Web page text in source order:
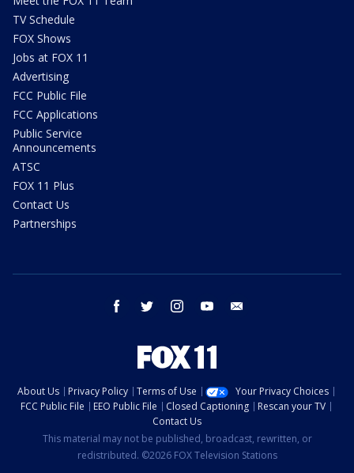
TV Schedule
FOX Shows
Jobs at FOX 11
Advertising
FCC Public File
FCC Applications
Public Service
Announcements
ATSC
FOX 11 Plus
Contact Us
Partnerships
facebook twitter instagram youtube
About Us Privacy Policy Terms of Use
Your Privacy Choices
FCC Public File
EEO Public File Closed Captioning
Rescan your TV
Contact Us
This material may not be published, broadcast, rewritten, or
redistributed. ©2026 FOX Television Stations